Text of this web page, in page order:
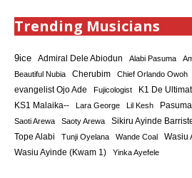
Trending Musicians
9ice Admiral Dele Abiodun Alabi Pasuma
Beautiful Nubia Cherubim Chief Orlando Owoh
evangelist Ojo Ade
Fujicologist K1 De
KS1 Malaika-- Lara George Lil Kesh Pasuma
Saoti Arewa Saoty Arewa Sikiru Ayinde
Tope Alabi Tunji Oyelana Wande Coal Wasiu
Wasiu Ayinde (Kwam 1) Yinka Ayefele